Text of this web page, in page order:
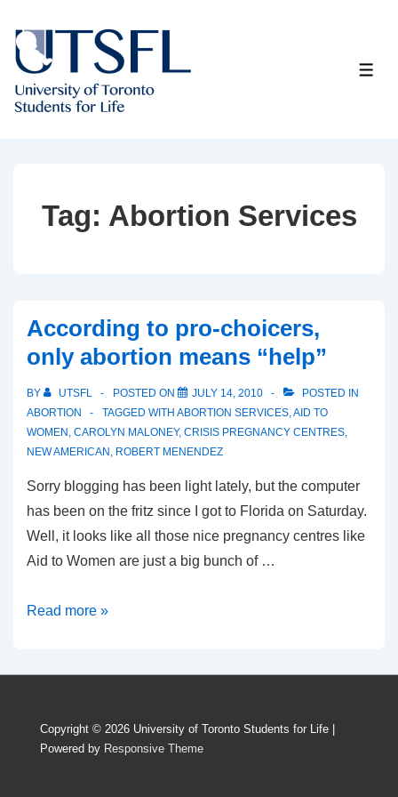
Skip
Main
Content
Tag: Abortion Services
According to pro-choicers,
only abortion means “help”
BY UTSFL POSTED ON JULY 14, 2010
POSTED IN
ABORTION
TAGGED WITH ABORTION SERVICES,AID TO
WOMEN , CAROLYN MALONEY, CRISIS PREGNANCY CENTRES,
NEW AMERICAN , ROBERT MENENDEZ
Sorry blogging has been light lately, but the computer
has been on the fritz since I got to Florida on Saturday.
Well, it looks like all those nice pregnancy centres like
Aid to Women are just a big bunch of …
According
abortion
Read more »
Copyright © 2026 University of Toronto Students for Life
Powered by Responsive Theme